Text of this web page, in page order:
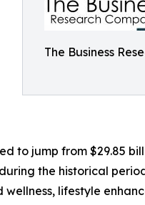
The Business
to jump from $29.85
the historical
lifestyle